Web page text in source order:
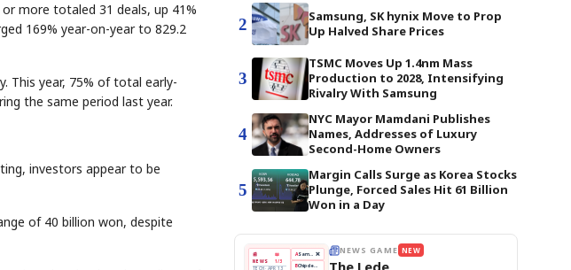
more totaled 31 deals, up 41%
169% year-on-year to 829.2
This year, 75% of total early-
the same period last year.
investors appear to be
of 40 billion won, despite
2
Samsung, SK hynix Move to Prop
Up Halved Share Prices
3
TSMC Moves Up 1.4nm Mass
Production to 2028, Intensifying
Rivalry With Samsung
4
NYC Mayor Mamdani Publishes
Names, Addresses of Luxury
Second-Home Owners
5
Margin Calls Surge as Korea Stocks
Plunge, Forced Sales Hit 61 Billion
Won in a Day
The Lede
THE MORNING EDIT Apr 13
TOP STORY
BOK Holds Rates Steady
Samsung Unveils HBM4
EDITOR'S DESK